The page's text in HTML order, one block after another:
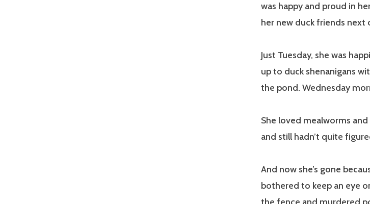
was happy and proud in
her new duck friends
Just Tuesday, she was
up to duck shenanigans
the pond. Wednesday
She loved mealworms
and still hadn’t quite
And now she’s gone
bothered to keep an eye